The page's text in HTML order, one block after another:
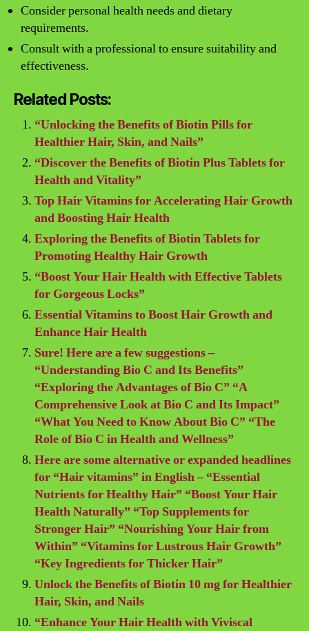
Consider personal health needs and dietary
requirements.
Consult with a professional to ensure suitability and
effectiveness.
Related Posts:
“Unlocking the Benefits of Biotin Pills for
Healthier Hair, Skin, and Nails”
“Discover the Benefits of Biotin Plus Tablets for
Health and Vitality”
Top Hair Vitamins for Accelerating Hair Growth
and Boosting Hair Health
Exploring the Benefits of Biotin Tablets for
Promoting Healthy Hair Growth
“Boost Your Hair Health with Effective Tablets
for Gorgeous Locks”
Essential Vitamins to Boost Hair Growth and
Enhance Hair Health
Sure! Here are a few suggestions –
“Understanding Bio C and Its Benefits”
“Exploring the Advantages of Bio C” “A
Comprehensive Look at Bio C and Its Impact”
“What You Need to Know About Bio C” “The
Role of Bio C in Health and Wellness”
Here are some alternative or expanded headlines
for “Hair vitamins” in English – “Essential
Nutrients for Healthy Hair” “Boost Your Hair
Health Naturally” “Top Supplements for
Stronger Hair” “Nourishing Your Hair from
Within” “Vitamins for Lustrous Hair Growth”
“Key Ingredients for Thicker Hair”
Unlock the Benefits of Biotin 10 mg for Healthier
Hair, Skin, and Nails
“Enhance Your Hair Health with Viviscal